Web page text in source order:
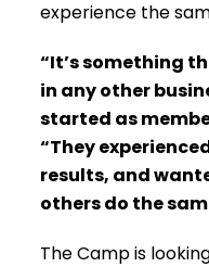
experience the
“It’s something
in any other
started as
“They
results, and
others do the
The Camp is